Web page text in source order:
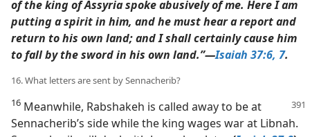
of the king of Assyria spoke abusively of me. Here I am
putting a spirit in him, and he must hear a report and
return to his own land; and I shall certainly cause him
to fall by the sword in his own land.”​—Isaiah 37:6, 7.
16. What letters are sent by Sennacherib?
16 Meanwhile, Rabshakeh is called away to be at
Sennacherib’s side while the king wages war at Libnah.